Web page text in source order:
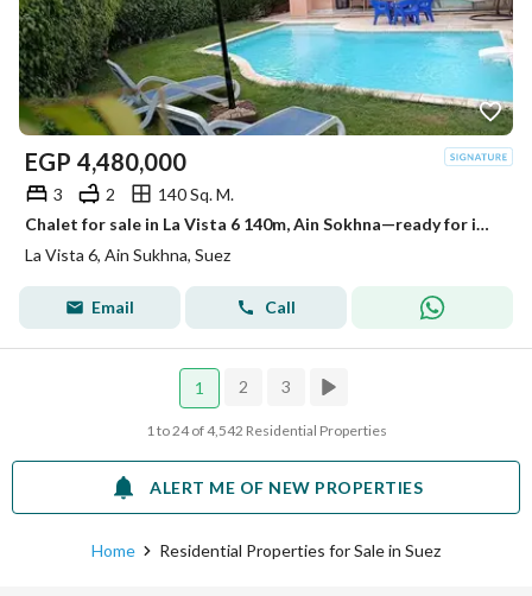
EGP 4,480,000
3 2
140 Sq. M.
Chalet for sale in La Vista 6 140m, Ain Sokhna—ready for immediate handover—at the lowest price. It features views of the sea and the pool
La Vista 6, Ain Sukhna, Suez
Email Call
1 2 3
1 to 24 of 4,542 Residential Properties
ALERT ME OF NEW PROPERTIES
Home Residential Properties for Sale in Suez